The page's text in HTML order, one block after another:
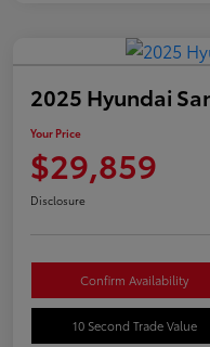
2025 Hyundai
Your Price
$29,859
Disclosure
Confirm Availability
10 Second Trade Value